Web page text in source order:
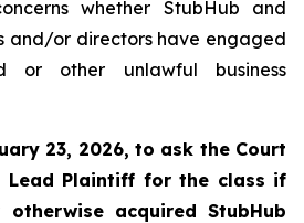
whether StubHub and
and/or directors have engaged
or other unlawful business
23, 2026, to ask the Court
Plaintiff for the class if
acquired StubHub